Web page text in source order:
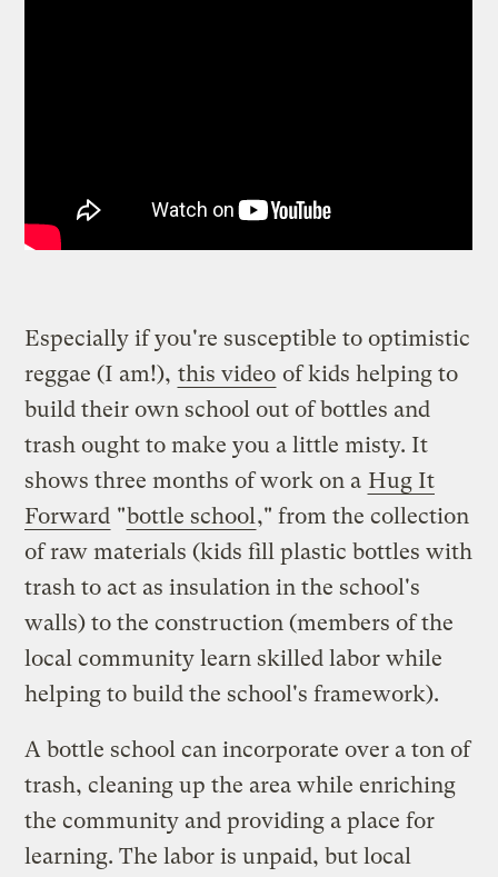
Especially if you're susceptible to optimistic
reggae (I am!), this video of kids helping to
build their own school out of bottles and
trash ought to make you a little misty. It
shows three months of work on a Hug It
Forward "bottle school ," from the collection
of raw materials (kids fill plastic bottles with
trash to act as insulation in the school's
walls) to the construction (members of the
local community learn skilled labor while
helping to build the school's framework).
A bottle school can incorporate over a ton of
trash, cleaning up the area while enriching
the community and providing a place for
learning. The labor is unpaid, but local